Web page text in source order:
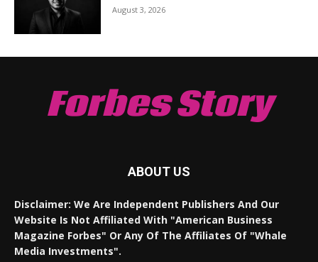
August 3, 2026
Forbes Story
ABOUT US
Disclaimer: We Are Independent Publishers And Our
Website Is Not Affiliated With "American Business
Magazine Forbes" Or Any Of The Affiliates Of "Whale
Media Investments".